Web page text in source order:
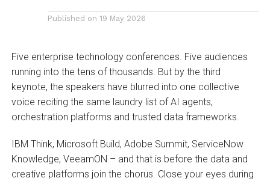
Published on 19 May 2026
Five enterprise technology conferences. Five audiences
running into the tens of thousands. But by the third
keynote, the speakers have blurred into one collective
voice reciting the same laundry list of AI agents,
orchestration platforms and trusted data frameworks.
IBM Think, Microsoft Build, Adobe Summit, ServiceNow
Knowledge, VeeamON – and that is before the data and
creative platforms join the chorus. Close your eyes during